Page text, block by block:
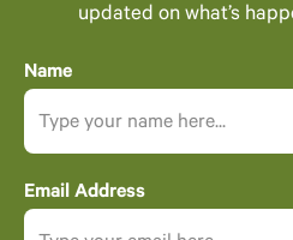
updated on what’s
Name
Email Address